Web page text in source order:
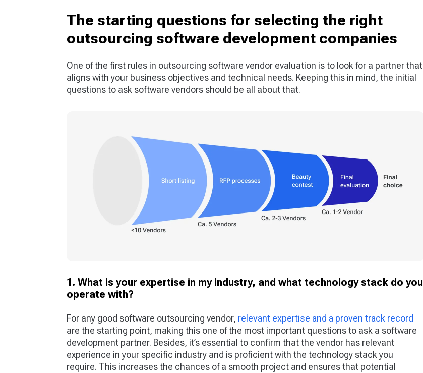
The starting questions for selecting the right
outsourcing software development companies
One of the first rules in outsourcing software vendor evaluation is to look for a partner that
aligns with your business objectives and technical needs. Keeping this in mind, the initial
questions to ask software vendors should be all about that.
1. What is your expertise in my industry, and what technology stack do you
operate with?
For any good software outsourcing vendor, relevant expertise and a proven track record
are the starting point, making this one of the most important questions to ask a software
development partner. Besides, it’s essential to confirm that the vendor has relevant
experience in your specific industry and is proficient with the technology stack you
require. This increases the chances of a smooth project and ensures that potential